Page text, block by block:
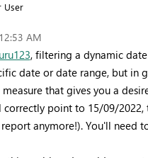
User
12:53 AM
, filtering a dynamic
date or date range, but in
measure that gives you a
correctly point to 15/09/
anymore!). You'll need